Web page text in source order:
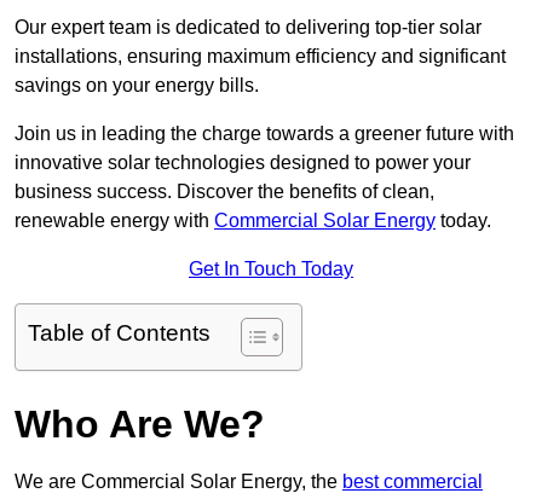
Our expert team is dedicated to delivering top-tier solar
installations, ensuring maximum efficiency and significant
savings on your energy bills.
Join us in leading the charge towards a greener future with
innovative solar technologies designed to power your
business success. Discover the benefits of clean,
renewable energy with Commercial Solar Energy today.
Get In Touch Today
Table of Contents
Who Are We?
We are Commercial Solar Energy, the best commercial